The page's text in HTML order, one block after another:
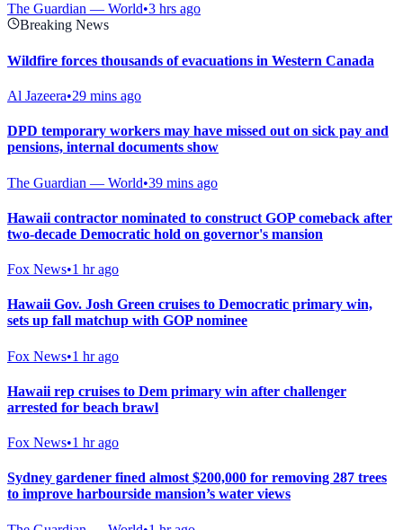
The Guardian — World•3 hrs ago
Breaking News
Wildfire forces thousands of evacuations in Western Canada
Al Jazeera•29 mins ago
DPD temporary workers may have missed out on sick pay and
pensions, internal documents show
The Guardian — World•39 mins ago
Hawaii contractor nominated to construct GOP comeback after
two-decade Democratic hold on governor's mansion
Fox News•1 hr ago
Hawaii Gov. Josh Green cruises to Democratic primary win,
sets up fall matchup with GOP nominee
Fox News•1 hr ago
Hawaii rep cruises to Dem primary win after challenger
arrested for beach brawl
Fox News•1 hr ago
Sydney gardener fined almost $200,000 for removing 287 trees
to improve harbourside mansion’s water views